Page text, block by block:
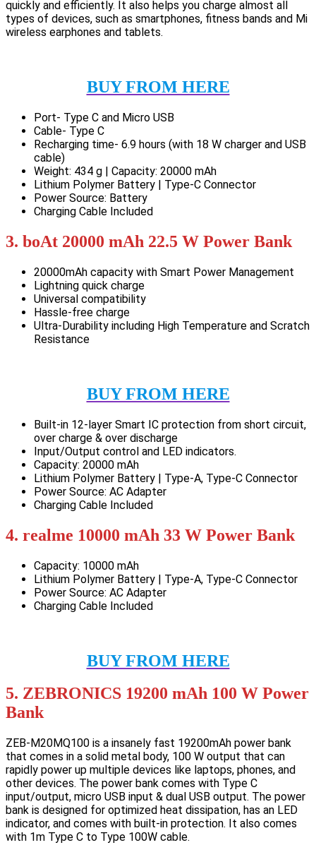
quickly and efficiently. It also helps you charge almost all
types of devices, such as smartphones, fitness bands and Mi
wireless earphones and tablets.
BUY FROM HERE
Port- Type C and Micro USB
Cable- Type C
Recharging time- 6.9 hours (with 18 W charger and USB
cable)
Weight: 434 g | Capacity: 20000 mAh
Lithium Polymer Battery | Type-C Connector
Power Source: Battery
Charging Cable Included
3. boAt 20000 mAh 22.5 W Power Bank
20000mAh capacity with Smart Power Management
Lightning quick charge
Universal compatibility
Hassle-free charge
Ultra-Durability including High Temperature and Scratch
Resistance
BUY FROM HERE
Built-in 12-layer Smart IC protection from short circuit,
over charge & over discharge
Input/Output control and LED indicators.
Capacity: 20000 mAh
Lithium Polymer Battery | Type-A, Type-C Connector
Power Source: AC Adapter
Charging Cable Included
4. realme 10000 mAh 33 W Power Bank
Capacity: 10000 mAh
Lithium Polymer Battery | Type-A, Type-C Connector
Power Source: AC Adapter
Charging Cable Included
BUY FROM HERE
5. ZEBRONICS 19200 mAh 100 W Power
Bank
ZEB-M20MQ100 is a insanely fast 19200mAh power bank
that comes in a solid metal body, 100 W output that can
rapidly power up multiple devices like laptops, phones, and
other devices. The power bank comes with Type C
input/output, micro USB input & dual USB output. The power
bank is designed for optimized heat dissipation, has an LED
indicator, and comes with built-in protection. It also comes
with 1m Type C to Type 100W cable.